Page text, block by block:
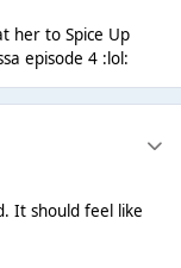
her to Spice Up
episode 4 :lol:
It should feel like